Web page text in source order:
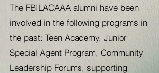
The FBILACAAA alumni have been
involved in the following programs in
the past: Teen Academy, Junior
Special Agent Program, Community
Leadership Forums, supporting